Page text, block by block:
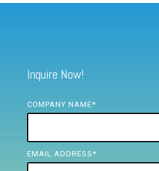
Inquire Now!
COMPANY NAME*
EMAIL ADDRESS *